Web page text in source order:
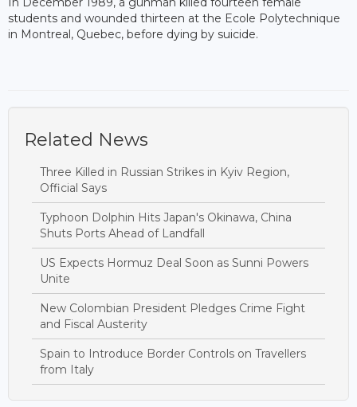
students and wounded thirteen at the Ecole Polytechnique
in Montreal, Quebec, before dying by suicide.
Related News
Three Killed in Russian Strikes in Kyiv Region,
Official Says
Typhoon Dolphin Hits Japan's Okinawa, China
Shuts Ports Ahead of Landfall
US Expects Hormuz Deal Soon as Sunni Powers
Unite
New Colombian President Pledges Crime Fight
and Fiscal Austerity
Spain to Introduce Border Controls on Travellers
from Italy